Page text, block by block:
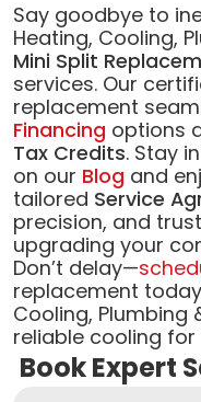
Say goodbye to
Heating, Cooling,
Mini Split
services. Our
replacement
Financing options
Tax Credits. Stay
on our Blog and
tailored Service
precision, and
upgrading your
Don’t delay—
replacement
Cooling, Plumbing
reliable cooling
Book Expert